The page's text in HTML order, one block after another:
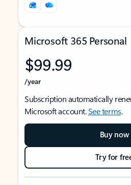
Microsoft 365 Personal
$99.99
/year
Subscription automatically
Microsoft account.See terms.
Buy now
Try for